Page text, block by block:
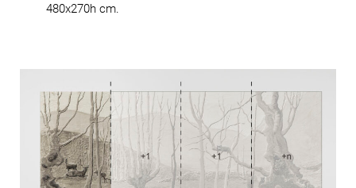
480x270h cm.